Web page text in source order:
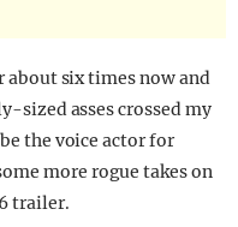
about six times now and
sized asses crossed my
the voice actor for
more rogue takes on
trailer.